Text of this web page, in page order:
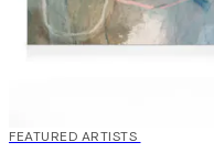
30%*
FEATURED ARTISTS